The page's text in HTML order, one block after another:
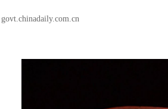
govt.chinadaily.com.cn